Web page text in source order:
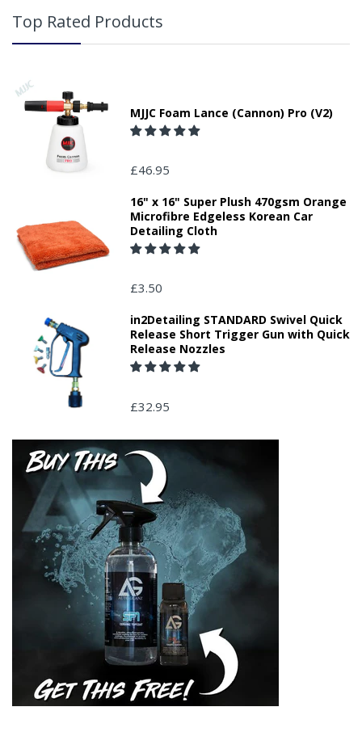
Top Rated Products
MJJC Foam Lance (Cannon) Pro (V2)
£46.95
16" x 16" Super Plush 470gsm Orange
Microfibre Edgeless Korean Car
Detailing Cloth
£3.50
in2Detailing STANDARD Swivel Quick
Release Short Trigger Gun with Quick
Release Nozzles
£32.95